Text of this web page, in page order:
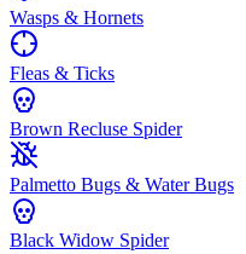
Wasps & Hornets
Fleas & Ticks
Brown Recluse Spider
Palmetto Bugs & Water Bugs
Black Widow Spider